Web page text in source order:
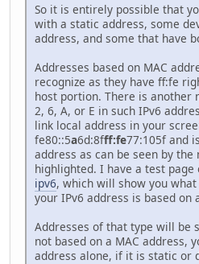
So it is entirely possible that
with a static address, some
address, and some that have
Addresses based on MAC
recognize as they have ff:fe
host portion. There is another
2, 6, A, or E in such IPv6
link local address in your
fe80::5a6d:8fff:fe77:105f and
address as can be seen by the
highlighted. I have a test page
ipv6, which will show you
your IPv6 address is based on
Addresses of that type will be
not based on a MAC address,
address alone, if it is static or